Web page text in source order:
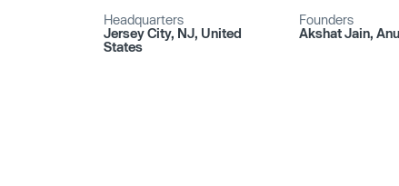
Headquarters
Jersey City, NJ, United
States
Founders
Akshat Jain,